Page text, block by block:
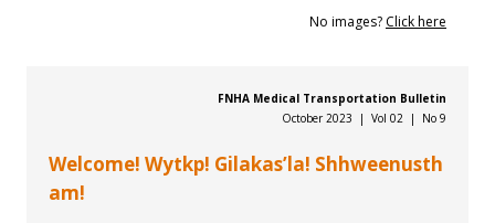
No images? Click here
FNHA Medical Transportation Bulletin
October 2023 | Vol 02 | No 9
Welcome! Wytkp! Gilakas’la! Shhweenusth
am!